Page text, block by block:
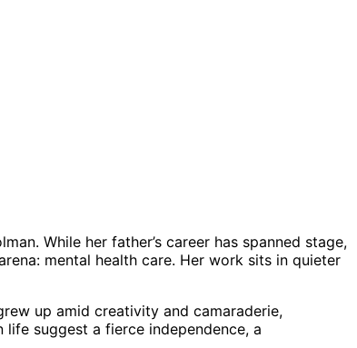
While her father’s career has spanned stage,
mental health care. Her work sits in quieter
up amid creativity and camaraderie,
suggest a fierce independence, a